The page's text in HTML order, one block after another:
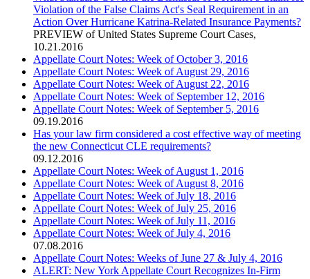
Violation of the False Claims Act's Seal Requirement in an
Action Over Hurricane Katrina-Related Insurance Payments?
PREVIEW of United States Supreme Court Cases,
10.21.2016
Appellate Court Notes: Week of October 3, 2016
Appellate Court Notes: Week of August 29, 2016
Appellate Court Notes: Week of August 22, 2016
Appellate Court Notes: Week of September 12, 2016
Appellate Court Notes: Week of September 5, 2016
09.19.2016
Has your law firm considered a cost effective way of meeting
the new Connecticut CLE requirements?
09.12.2016
Appellate Court Notes: Week of August 1, 2016
Appellate Court Notes: Week of August 8, 2016
Appellate Court Notes: Week of July 18, 2016
Appellate Court Notes: Week of July 25, 2016
Appellate Court Notes: Week of July 11, 2016
Appellate Court Notes: Week of July 4, 2016
07.08.2016
Appellate Court Notes: Weeks of June 27 & July 4, 2016
ALERT: New York Appellate Court Recognizes In-Firm